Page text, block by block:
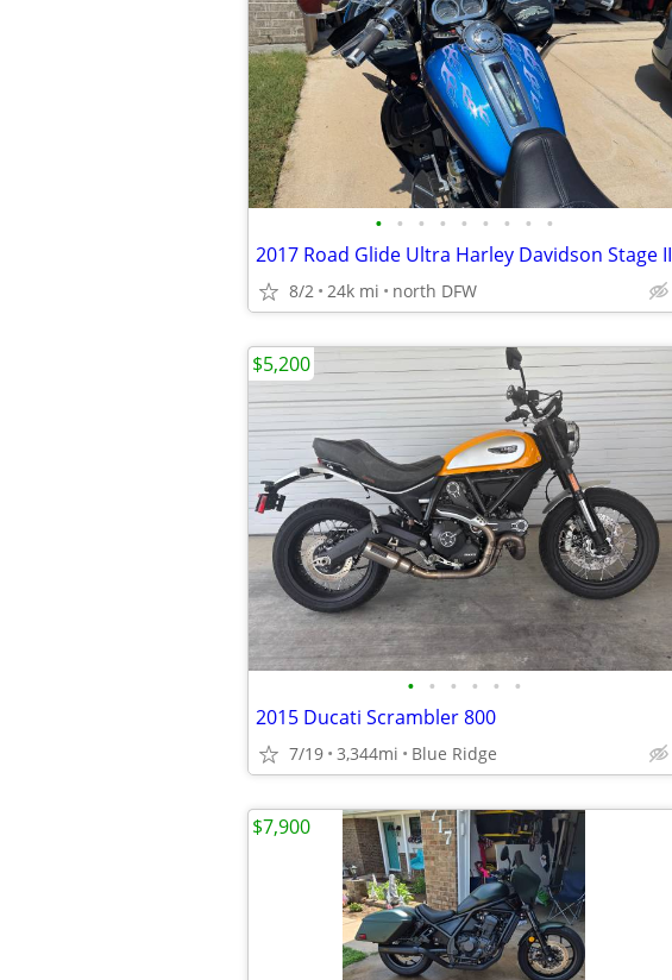
• • • • • • • • •
2017 Road Glide Ultra Harley Davidson Stage II
8/2 24k mi north DFW
• • • • • •
2015 Ducati Scrambler 800
7/19 3,344mi Blue Ridge
$5,200
$7,900